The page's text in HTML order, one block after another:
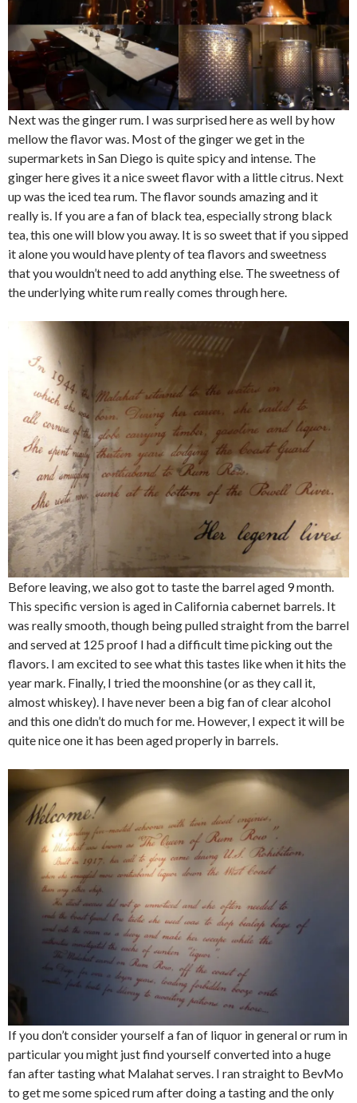
Next was the ginger rum. I was surprised here as well by how
mellow the flavor was. Most of the ginger we get in the
supermarkets in San Diego is quite spicy and intense. The
ginger here gives it a nice sweet flavor with a little citrus. Next
up was the iced tea rum. The flavor sounds amazing and it
really is. If you are a fan of black tea, especially strong black
tea, this one will blow you away. It is so sweet that if you sipped
it alone you would have plenty of tea flavors and sweetness
that you wouldn’t need to add anything else. The sweetness of
the underlying white rum really comes through here.
Before leaving, we also got to taste the barrel aged 9 month.
This specific version is aged in California cabernet barrels. It
was really smooth, though being pulled straight from the barrel
and served at 125 proof I had a difficult time picking out the
flavors. I am excited to see what this tastes like when it hits the
year mark. Finally, I tried the moonshine (or as they call it,
almost whiskey). I have never been a big fan of clear alcohol
and this one didn’t do much for me. However, I expect it will be
quite nice one it has been aged properly in barrels.
If you don’t consider yourself a fan of liquor in general or rum in
particular you might just find yourself converted into a huge
fan after tasting what Malahat serves. I ran straight to BevMo
to get me some spiced rum after doing a tasting and the only